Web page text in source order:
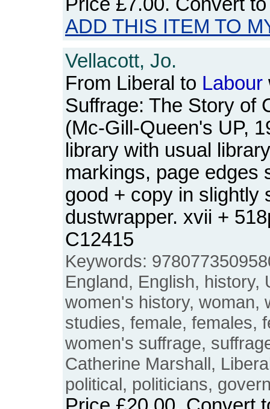
ADD THIS ITEM TO
Vellacott, Jo.
From Liberal to Labour
Suffrage: The Story of
(Mc-Gill-Queen's UP,
library with usual
markings, page edges
good + copy in slightly
dustwrapper. xvii +
C12415
Keywords:
England, English, history,
women's history, woman,
studies, female, females,
women's suffrage,
Catherine Marshall,
political, politicians,